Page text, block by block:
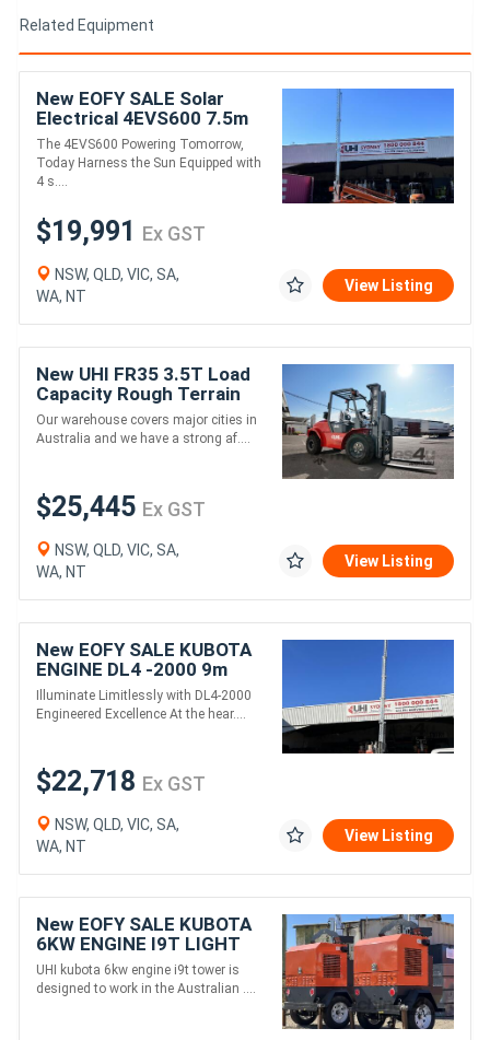
Related Equipment
New EOFY SALE Solar
Electrical 4EVS600 7.5m
LED LIGHT TOWER
The 4EVS600 Powering Tomorrow,
Today Harness the Sun Equipped with
4 s....
$19,991 Ex GST
NSW, QLD, VIC, SA,
WA, NT
View Listing
New UHI FR35 3.5T Load
Capacity Rough Terrain
Diesel Forklift
Our warehouse covers major cities in
Australia and we have a strong af....
$25,445 Ex GST
NSW, QLD, VIC, SA,
WA, NT
View Listing
New EOFY SALE KUBOTA
ENGINE DL4 -2000 9m
Rectangle LED LIGHT
TOWER
Illuminate Limitlessly with DL4-2000
Engineered Excellence At the hear....
$22,718 Ex GST
NSW, QLD, VIC, SA,
WA, NT
View Listing
New EOFY SALE KUBOTA
6KW ENGINE I9T LIGHT
TOWER
UHI kubota 6kw engine i9t tower is
designed to work in the Australian ....